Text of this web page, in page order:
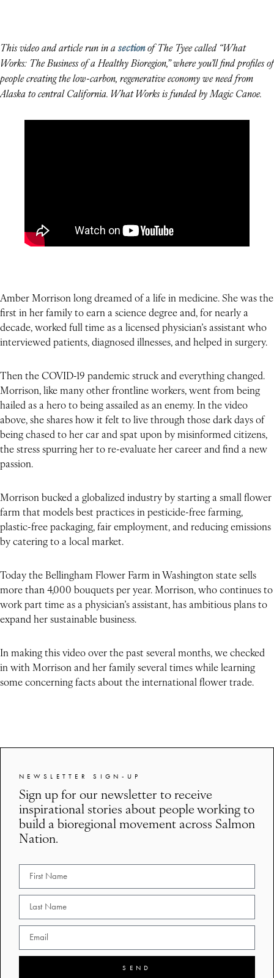
This video and article run in asectionof The Tyee called “What
Works: The Business of a Healthy Bioregion,” where you’ll find profiles of
people creating the low-carbon, regenerative economy we need from
Alaska to central California. What Works is funded by Magic Canoe.
Amber Morrison long dreamed of a life in medicine. She was the
first in her family to earn a science degree and, for nearly a
decade, worked full time as a licensed physician’s assistant who
interviewed patients, diagnosed illnesses, and helped in surgery.
Then the COVID-19 pandemic struck and everything changed.
Morrison, like many other frontline workers, went from being
hailed as a hero to being assailed as an enemy. In the video
above, she shares how it felt to live through those dark days of
being chased to her car and spat upon by misinformed citizens,
the stress spurring her to re-evaluate her career and find a new
passion.
Morrison bucked a globalized industry by starting a small flower
farm that models best practices in pesticide-free farming,
plastic-free packaging, fair employment, and reducing emissions
by catering to a local market.
Today the Bellingham Flower Farm in Washington state sells
more than 4,000 bouquets per year. Morrison, who continues to
work part time as a physician’s assistant, has ambitious plans to
expand her sustainable business.
In making this video over the past several months, we checked
in with Morrison and her family several times while learning
some concerning facts about the international flower trade.
NEWSLETTER SIGN-UP
Sign up for our newsletter to receive
inspirational stories about people working to
build a bioregional movement across Salmon
Nation.
SEND